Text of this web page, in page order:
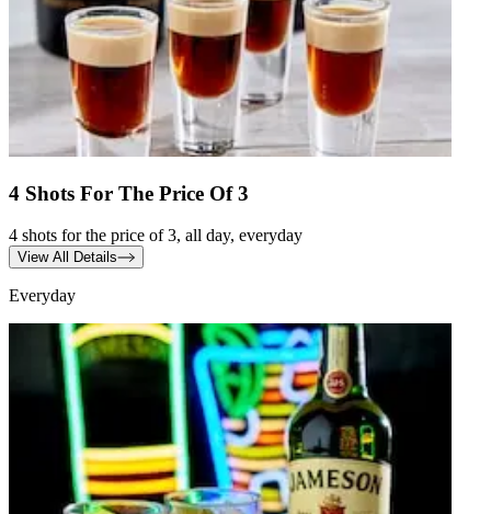
4 Shots For The Price Of 3
4 shots for the price of 3, all day, everyday
View All Details
Everyday